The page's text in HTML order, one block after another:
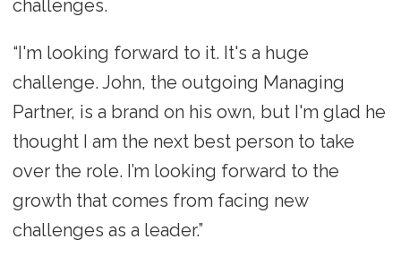
challenges.
“I'm looking forward to it. It's a huge
challenge. John, the outgoing Managing
Partner, is a brand on his own, but I'm glad he
thought I am the next best person to take
over the role. I’m looking forward to the
growth that comes from facing new
challenges as a leader.”